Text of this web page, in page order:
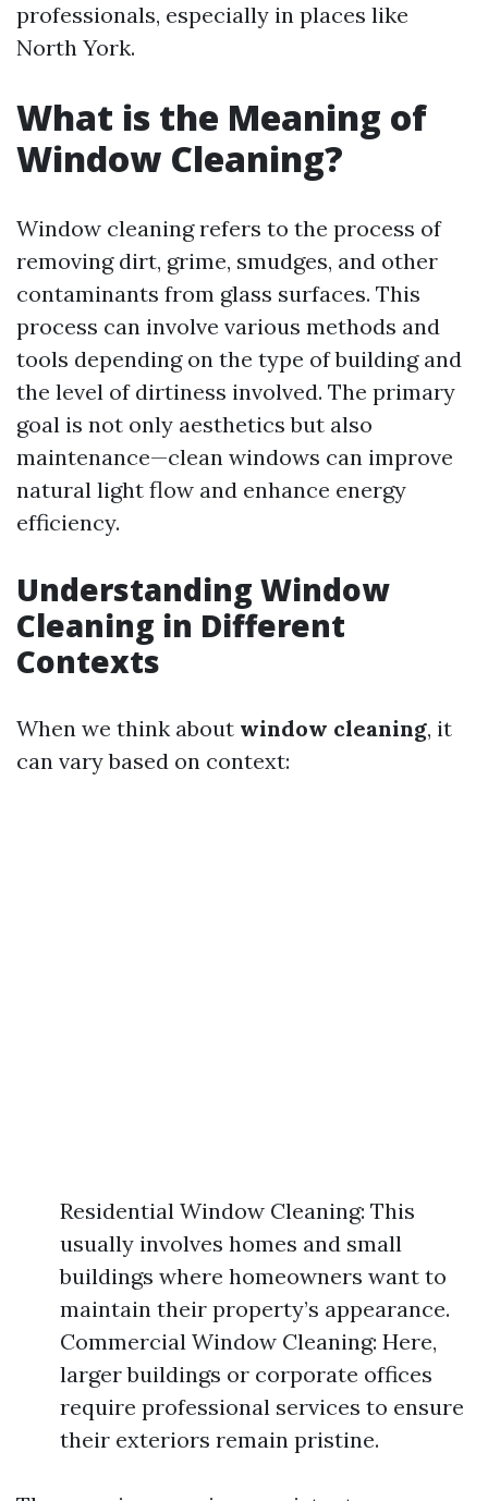
professionals, especially in places like
North York.
What is the Meaning of
Window Cleaning?
Window cleaning refers to the process of
removing dirt, grime, smudges, and other
contaminants from glass surfaces. This
process can involve various methods and
tools depending on the type of building and
the level of dirtiness involved. The primary
goal is not only aesthetics but also
maintenance—clean windows can improve
natural light flow and enhance energy
efficiency.
Understanding Window
Cleaning in Different
Contexts
When we think about window cleaning, it
can vary based on context:
Residential Window Cleaning: This
usually involves homes and small
buildings where homeowners want to
maintain their property’s appearance.
Commercial Window Cleaning: Here,
larger buildings or corporate offices
require professional services to ensure
their exteriors remain pristine.